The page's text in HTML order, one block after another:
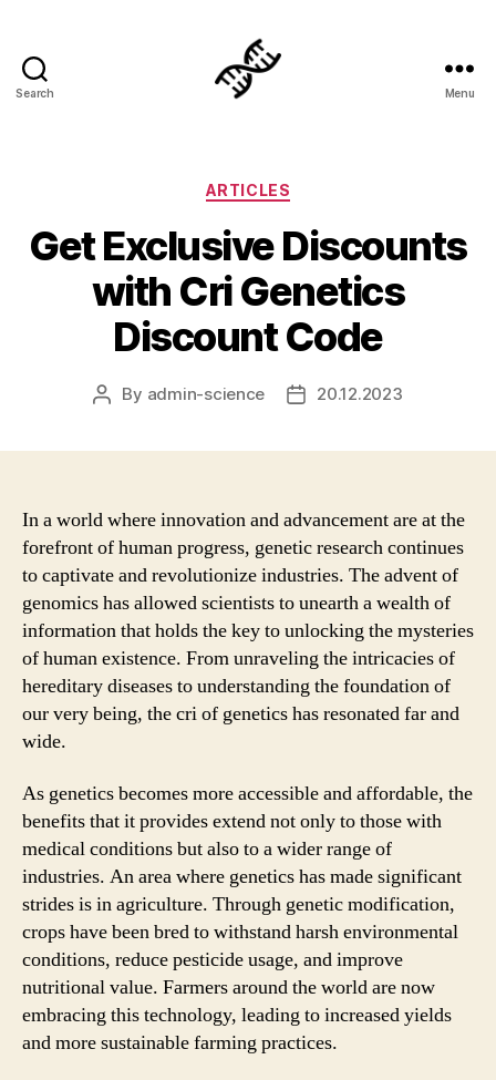
Search Menu
Categories
ARTICLES
Get Exclusive Discounts
with Cri Genetics
Discount Code
Post
By admin-science
Post20.12.2023
In a world where innovation and advancement are at the
forefront of human progress, genetic research continues
to captivate and revolutionize industries. The advent of
genomics has allowed scientists to unearth a wealth of
information that holds the key to unlocking the mysteries
of human existence. From unraveling the intricacies of
hereditary diseases to understanding the foundation of
our very being, the cri of genetics has resonated far and
wide.
As genetics becomes more accessible and affordable, the
benefits that it provides extend not only to those with
medical conditions but also to a wider range of
industries. An area where genetics has made significant
strides is in agriculture. Through genetic modification,
crops have been bred to withstand harsh environmental
conditions, reduce pesticide usage, and improve
nutritional value. Farmers around the world are now
embracing this technology, leading to increased yields
and more sustainable farming practices.